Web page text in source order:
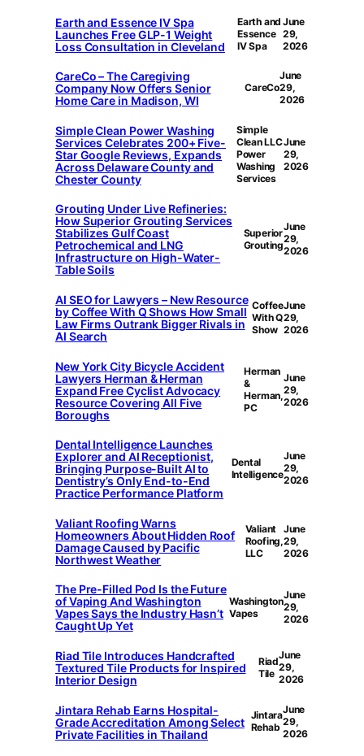
Earth and Essence IV Spa
Launches Free GLP-1 Weight
Loss Consultation in Cleveland
Earth and
Essence
IV Spa
June
29,
2026
CareCo – The Caregiving
Company Now Offers Senior
Home Care in Madison, WI
CareCo
June
29,
2026
Simple Clean Power Washing
Services Celebrates 200+ Five-
Star Google Reviews, Expands
Across Delaware County and
Chester County
Simple
Clean LLC
Power
Washing
Services
June
29,
2026
Grouting Under Live Refineries:
How Superior Grouting Services
Stabilizes Gulf Coast
Petrochemical and LNG
Infrastructure on High-Water-
Table Soils
Superior
Grouting
June
29,
2026
AI SEO for Lawyers – New Resource
by Coffee With Q Shows How Small
Law Firms Outrank Bigger Rivals in
AI Search
Coffee
With Q
Show
June
29,
2026
New York City Bicycle Accident
Lawyers Herman & Herman
Expand Free Cyclist Advocacy
Resource Covering All Five
Boroughs
Herman
&
Herman,
PC
June
29,
2026
Dental Intelligence Launches
Explorer and AI Receptionist,
Bringing Purpose-Built AI to
Dentistry’s Only End-to-End
Practice Performance Platform
Dental
Intelligence
June
29,
2026
Valiant Roofing Warns
Homeowners About Hidden Roof
Damage Caused by Pacific
Northwest Weather
Valiant
Roofing,
LLC
June
29,
2026
The Pre-Filled Pod Is the Future
of Vaping And Washington
Vapes Says the Industry Hasn’t
Caught Up Yet
Washington
Vapes
June
29,
2026
Riad Tile Introduces Handcrafted
Textured Tile Products for Inspired
Interior Design
Riad
Tile
June
29,
2026
Jintara Rehab Earns Hospital-
Grade Accreditation Among Select
Private Facilities in Thailand
Jintara
Rehab
June
29,
2026